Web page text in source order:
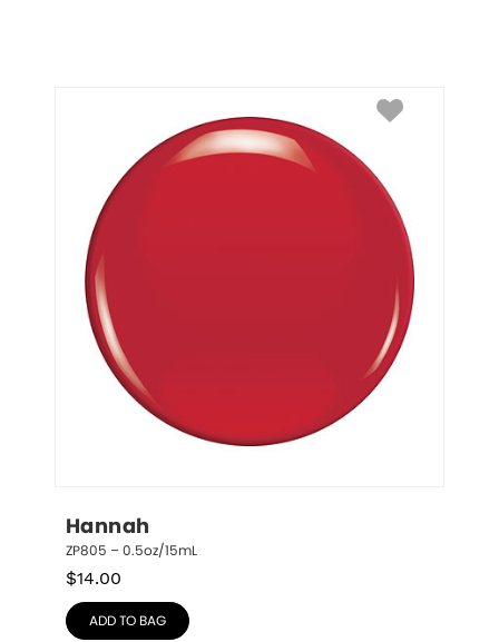
Hannah
ZP805 – 0.5oz/15mL
$14.00
ADD TO BAG